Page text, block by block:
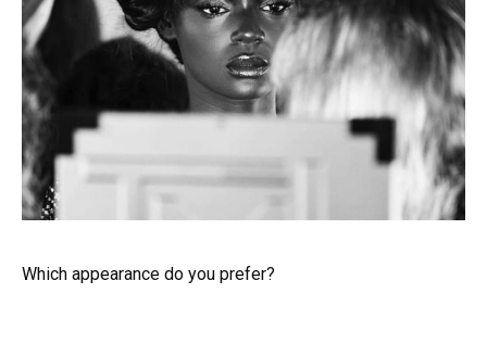
Which appearance do you prefer?